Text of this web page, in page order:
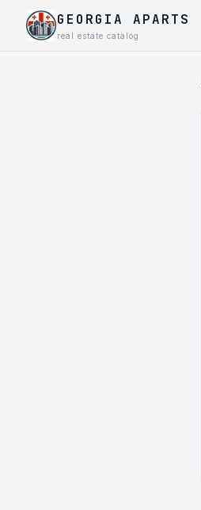
GEORGIA APARTS
real estate catalog